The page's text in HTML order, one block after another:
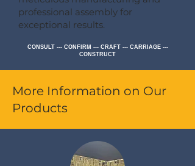
professional assembly for
exceptional results.
CONSULT --- CONFIRM --- CRAFT --- CARRIAGE ---
CONSTRUCT
More Information on Our
Products